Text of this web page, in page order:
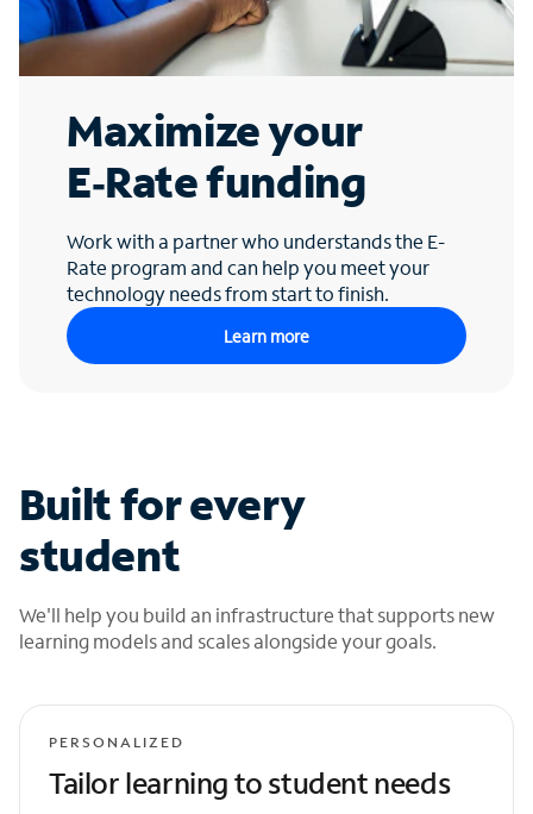
Maximize your
E‑Rate funding
Work with a partner who understands the E-
Rate program and can help you meet your
technology needs from start to finish.
Learn more
Built for every
student
We'll help you build an infrastructure that supports new
learning models and scales alongside your goals.
PERSONALIZED
Tailor learning to student needs